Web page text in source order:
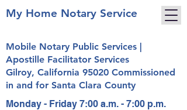
My Home Notary Service
Mobile Notary Public Services |
Apostille Facilitator Services
Gilroy, California 95020 Commissioned
in and for Santa Clara County
Monday - Friday 7:00 a.m. - 7:00 p.m.